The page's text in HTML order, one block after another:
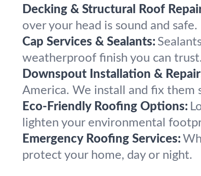
Decking & Structural Roof
over your head is sound and safe.
Cap Services & Sealants:
weatherproof finish you can
Downspout Installation &
America. We install and fix them
Eco-Friendly Roofing Options:
lighten your environmental
Emergency Roofing Services:
protect your home, day or night.